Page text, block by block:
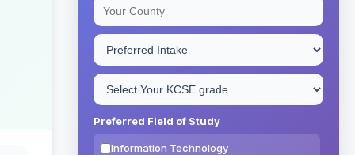
Preferred Field of Study
Information Technology